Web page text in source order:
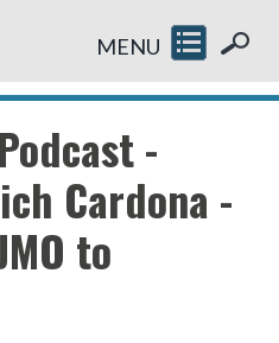
MENU
-
Cardona -
to